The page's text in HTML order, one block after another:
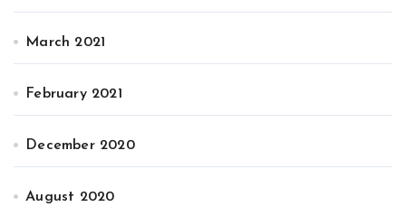
March 2021
February 2021
December 2020
August 2020